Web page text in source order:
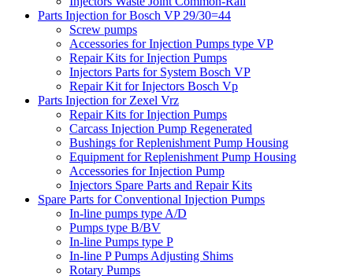
Parts Injection for Bosch VP 29/30=44
Screw pumps
Accessories for Injection Pumps type VP
Repair Kits for Injection Pumps
Injectors Parts for System Bosch VP
Repair Kit for Injectors Bosch Vp
Parts Injection for Zexel Vrz
Repair Kits for Injection Pumps
Carcass Injection Pump Regenerated
Bushings for Replenishment Pump Housing
Equipment for Replenishment Pump Housing
Accessories for Injection Pump
Injectors Spare Parts and Repair Kits
Spare Parts for Conventional Injection Pumps
In-line pumps type A/D
Pumps type B/BV
In-line Pumps type P
In-line P Pumps Adjusting Shims
Rotary Pumps